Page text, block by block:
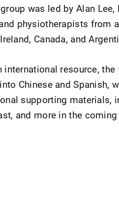
was led by Alan Lee,
physiotherapists from
Canada, and
international resource,
Chinese and Spanish,
supporting materials,
and more in the